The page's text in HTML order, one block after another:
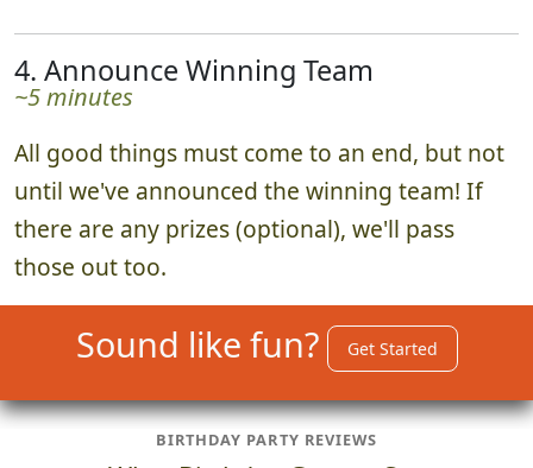
4. Announce Winning Team
~5 minutes
All good things must come to an end, but not
until we've announced the winning team! If
there are any prizes (optional), we'll pass
those out too.
Sound like fun? Get Started
BIRTHDAY PARTY REVIEWS